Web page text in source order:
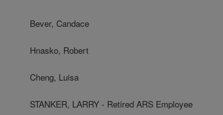
Bever, Candace
Hnasko, Robert
Cheng, Luisa
STANKER, LARRY - Retired ARS Employee